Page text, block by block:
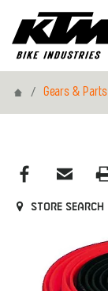
HomeGears & Parts
Store search